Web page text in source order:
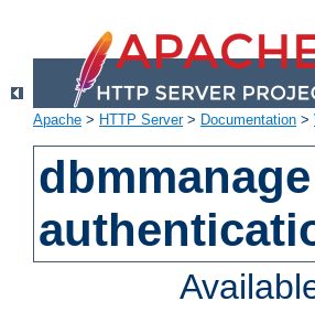
Apache > HTTP Server> Documentation >